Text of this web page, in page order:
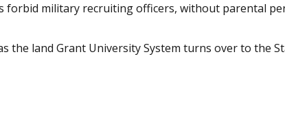
forbid military recruiting officers, without parental
the land Grant University System turns over to the